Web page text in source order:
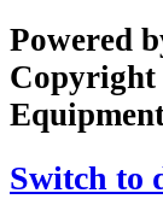
Powered
Copyright
Switch to